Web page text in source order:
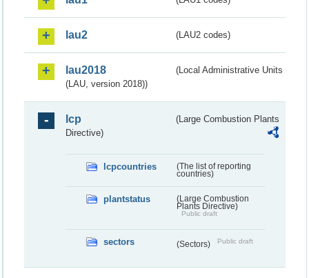
lau2 (LAU2 codes)
lau2018
(Local Administrative Units
(LAU, version 2018))
lcp
(Large Combustion Plants
Directive)
lcpcountries
(The list of reporting
countries)
plantstatus
(Large Combustion
Plants Directive)
Public draft
sectors (Sectors) Public draft